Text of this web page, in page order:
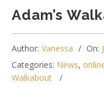
Adam’s
Author: Vanessa On:
Categories: News,
Walkabout